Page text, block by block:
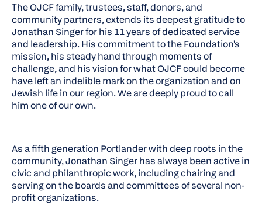
The OJCF family, trustees, staff, donors, and
community partners, extends its deepest gratitude to
Jonathan Singer for his 11 years of dedicated service
and leadership. His commitment to the Foundation's
mission, his steady hand through moments of
challenge, and his vision for what OJCF could become
have left an indelible mark on the organization and on
Jewish life in our region. We are deeply proud to call
him one of our own.
As a fifth generation Portlander with deep roots in the
community, Jonathan Singer has always been active in
civic and philanthropic work, including chairing and
serving on the boards and committees of several non-
profit organizations.